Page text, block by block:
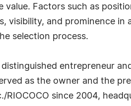
value. Factors such as
visibility, and prominence in
selection process.
distinguished entrepreneur
as the owner and the
RIOCOCO since 2004,